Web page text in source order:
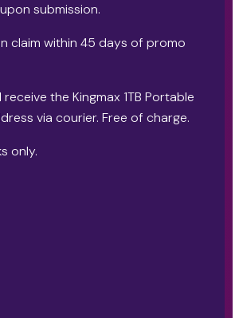
submission.
claim within 45 days of promo
the Kingmax 1TB Portable
via courier. Free of charge.
only.